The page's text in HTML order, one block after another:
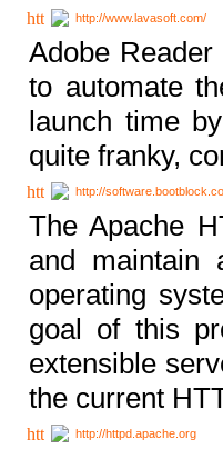
http://www.lavasoft.com/
Adobe
to automate
launch time
quite franky,
http://
The Apache
and maintain
operating
goal of this
extensible
the current
http://httpd.apache.org